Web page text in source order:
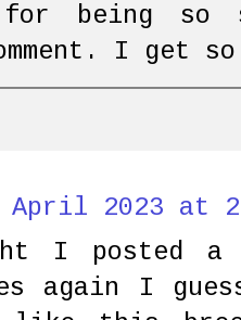
for being so
I get
April 2023 at
I posted a
again I